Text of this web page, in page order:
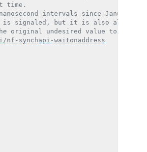
time.
intervals since January 1,
is signaled, but it is also allowed
original undesired value to
synchapi-waitonaddress